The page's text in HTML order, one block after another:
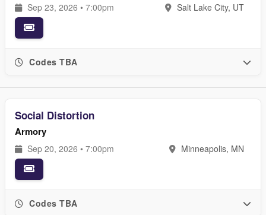
Sep 23, 2026 • 7:00pm Salt Lake City, UT
Codes TBA
Social Distortion
Armory
Sep 20, 2026 • 7:00pm Minneapolis, MN
Codes TBA